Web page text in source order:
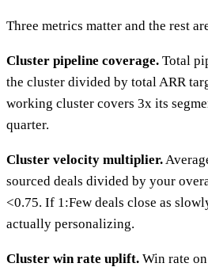
Three metrics matter and the rest
Cluster pipeline coverage. Total
the cluster divided by total ARR
working cluster covers 3x its
quarter.
Cluster velocity multiplier.
sourced deals divided by your
<0.75. If 1:Few deals close as
actually personalizing.
Cluster win rate uplift. Win rate